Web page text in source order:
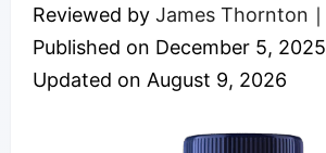
Reviewed by James Thornton ｜
Published on December 5, 2025
Updated on August 9, 2026